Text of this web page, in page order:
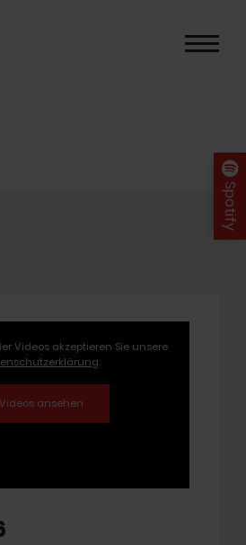
Videos akzeptieren Sie unsere
.
Spotify